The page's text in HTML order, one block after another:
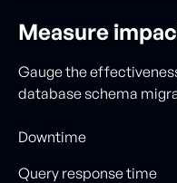
Measure
Gauge the
database schema
Downtime
Query response time